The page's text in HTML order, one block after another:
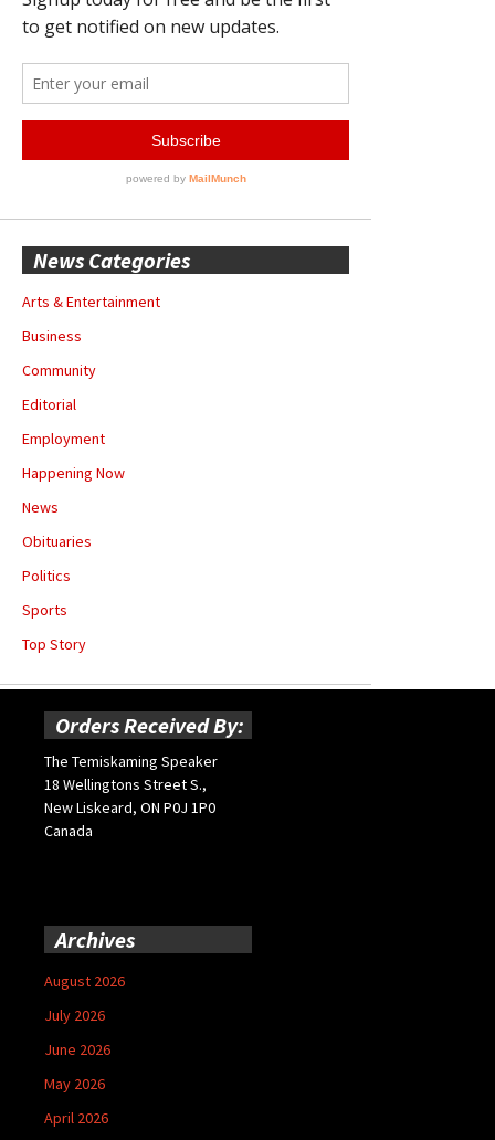
News Categories
Arts & Entertainment
Business
Community
Editorial
Employment
Happening Now
News
Obituaries
Politics
Sports
Top Story
Orders Received By:
The Temiskaming Speaker
18 Wellingtons Street S.,
New Liskeard, ON P0J 1P0
Canada
Archives
August 2026
July 2026
June 2026
May 2026
April 2026